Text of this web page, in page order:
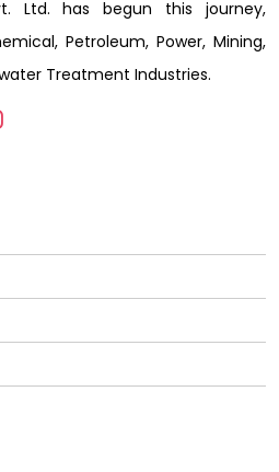
Ltd. has begun this journey,
Petroleum, Power, Mining,
Treatment Industries.